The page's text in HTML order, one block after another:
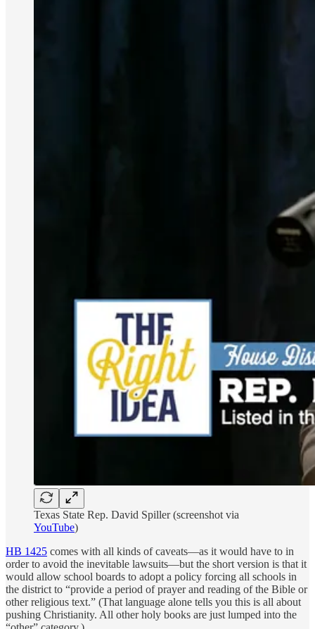
Texas State Rep. David Spiller (screenshot via
YouTube)
HB 1425 comes with all kinds of caveats—as it would have to in
order to avoid the inevitable lawsuits—but the short version is that it
would allow school boards to adopt a policy forcing all schools in
the district to “provide a period of prayer and reading of the Bible or
other religious text.” (That language alone tells you this is all about
pushing Christianity. All other holy books are just lumped into the